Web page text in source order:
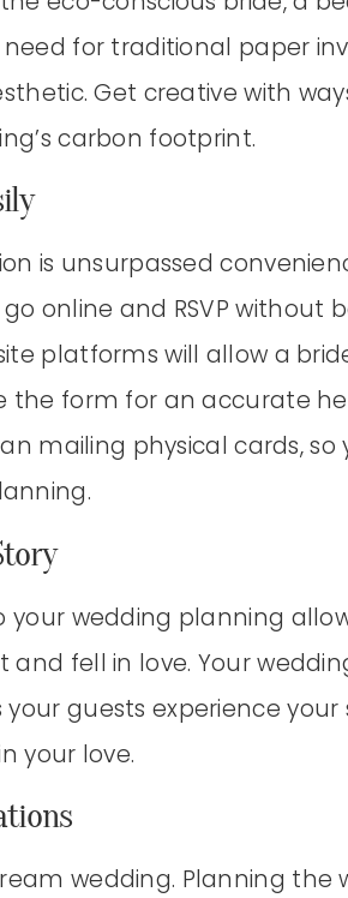
for traditional paper
Get creative with
carbon footprint.
is unsurpassed
online and RSVP
platforms will allow a
the form for an accurate
mailing physical cards,
your wedding planning
and fell in love. Your
guests experience
your love.
wedding. Planning